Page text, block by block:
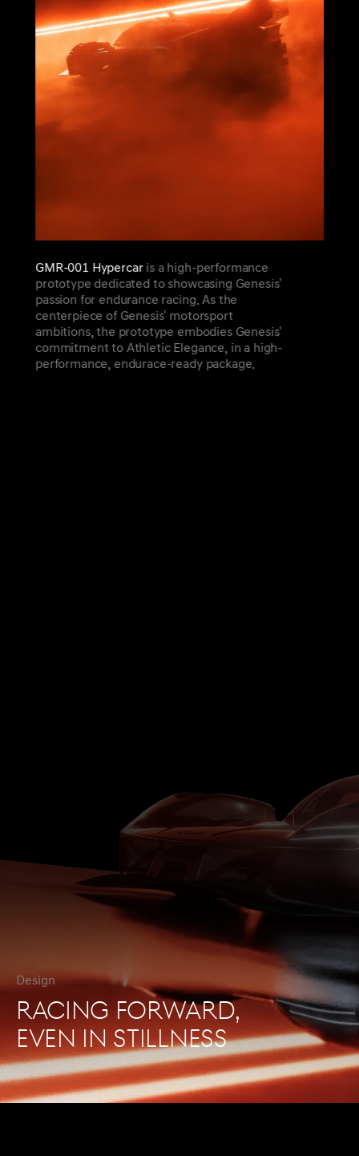
GMR-001 Hypercar is a high-performance
prototype dedicated to showcasing Genesis'
passion for endurance racing. As the
centerpiece of Genesis' motorsport
ambitions, the prototype embodies Genesis'
commitment to Athletic Elegance, in a high-
performance, endurace-ready package.
Design
RACING FORWARD,
EVEN IN STILLNESS